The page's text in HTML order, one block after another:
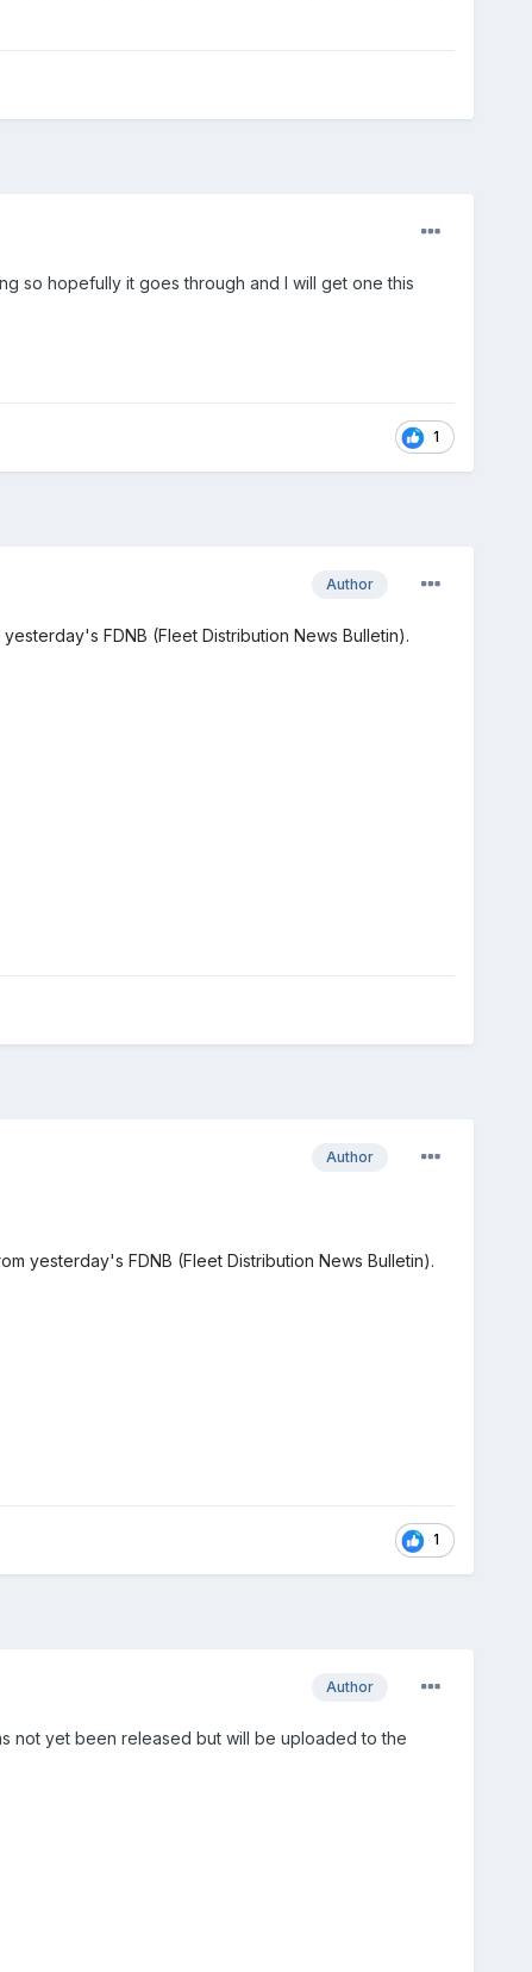
so hopefully it goes through and I will get one this
1
Author
FDNB (Fleet Distribution News Bulletin).
Author
yesterday's FDNB (Fleet Distribution News Bulletin).
1
Author
not yet been released but will be uploaded to the